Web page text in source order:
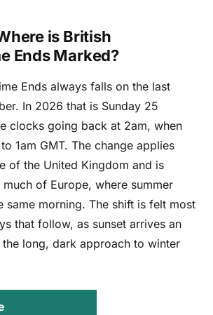
is British
Ends Marked?
Ends always falls on the last
In 2026 that is Sunday 25
clocks going back at 2am, when
1am GMT. The change applies
of the United Kingdom and is
of Europe, where summer
same morning. The shift is felt most
that follow, as sunset arrives an
the long, dark approach to winter